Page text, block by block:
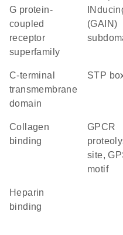
G protein-
coupled
receptor
superfamily
(GAIN)
C-terminal
transmembrane
domain
STP
collagen
binding
GPCR
site,
motif
heparin
binding